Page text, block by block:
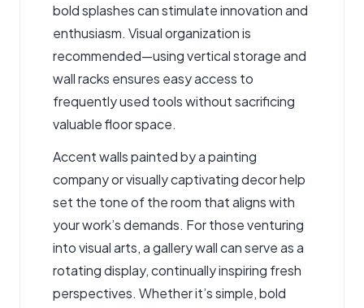
bold splashes can stimulate innovation and
enthusiasm. Visual organization is
recommended—using vertical storage and
wall racks ensures easy access to
frequently used tools without sacrificing
valuable floor space.
Accent walls painted by a painting
company or visually captivating decor help
set the tone of the room that aligns with
your work’s demands. For those venturing
into visual arts, a gallery wall can serve as a
rotating display, continually inspiring fresh
perspectives. Whether it’s simple, bold